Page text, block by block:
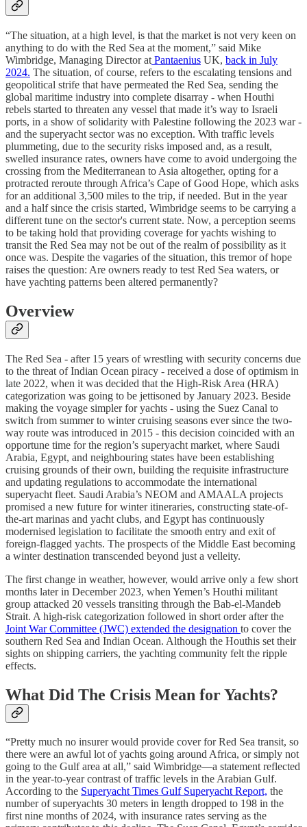
“The situation, at a high level, is that the market is not very keen on
anything to do with the Red Sea at the moment,” said Mike
Wimbridge, Managing Director at Pantaenius UK, back in July
2024. The situation, of course, refers to the escalating tensions and
geopolitical strife that have permeated the Red Sea, sending the
global maritime industry into complete disarray - when Houthi
rebels started to threaten any vessel that made it’s way to Israeli
ports, in a show of solidarity with Palestine following the 2023 war -
and the superyacht sector was no exception. With traffic levels
plummeting, due to the security risks imposed and, as a result,
swelled insurance rates, owners have come to avoid undergoing the
crossing from the Mediterranean to Asia altogether, opting for a
protracted reroute through Africa’s Cape of Good Hope, which asks
for an additional 3,500 miles to the trip, if needed. But in the year
and a half since the crisis started, Wimbridge seems to be carrying a
different tune on the sector's current state. Now, a perception seems
to be taking hold that providing coverage for yachts wishing to
transit the Red Sea may not be out of the realm of possibility as it
once was. Despite the vagaries of the situation, this tremor of hope
raises the question: Are owners ready to test Red Sea waters, or
have yachting patterns been altered permanently?
Overview
The Red Sea - after 15 years of wrestling with security concerns due
to the threat of Indian Ocean piracy - received a dose of optimism in
late 2022, when it was decided that the High-Risk Area (HRA)
categorization was going to be jettisoned by January 2023. Beside
making the voyage simpler for yachts - using the Suez Canal to
switch from summer to winter cruising seasons ever since the two-
way route was introduced in 2015 - this decision coincided with an
opportune time for the region’s superyacht market, where Saudi
Arabia, Egypt, and neighbouring states have been establishing
cruising grounds of their own, building the requisite infrastructure
and updating regulations to accommodate the international
superyacht fleet. Saudi Arabia’s NEOM and AMAALA projects
promised a new future for winter itineraries, constructing state-of-
the-art marinas and yacht clubs, and Egypt has continuously
modernised legislation to facilitate the smooth entry and exit of
foreign-flagged yachts. The prospects of the Middle East becoming
a winter destination transcended beyond just a velleity.
The first change in weather, however, would arrive only a few short
months later in December 2023, when Yemen’s Houthi militant
group attacked 20 vessels transiting through the Bab-el-Mandeb
Strait. A high-risk categorization followed in short order after the
Joint War Committee (JWC) extended the designation to cover the
southern Red Sea and Indian Ocean. Although the Houthis set their
sights on shipping carriers, the yachting community felt the ripple
effects.
What Did The Crisis Mean for Yachts?
“Pretty much no insurer would provide cover for Red Sea transit, so
there were an awful lot of yachts going around Africa, or simply not
going to the Gulf area at all,” said Wimbridge—a statement reflected
in the year-to-year contrast of traffic levels in the Arabian Gulf.
According to the Superyacht Times Gulf Superyacht Report, the
number of superyachts 30 meters in length dropped to 198 in the
first nine months of 2024, with insurance rates serving as the